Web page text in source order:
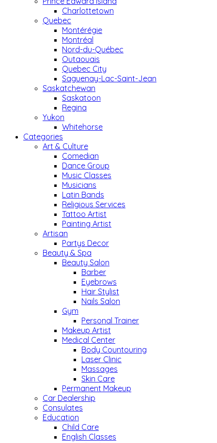
Charlottetown
Quebec
Montérégie
Montréal
Nord-du-Québec
Outaouais
Quebec City
Saguenay-Lac-Saint-Jean
Saskatchewan
Saskatoon
Regina
Yukon
Whitehorse
Categories
Art & Culture
Comedian
Dance Group
Music Classes
Musicians
Latin Bands
Religious Services
Tattoo Artist
Painting Artist
Artisan
Partys Decor
Beauty & Spa
Beauty Salon
Barber
Eyebrows
Hair Stylist
Nails Salon
Gym
Personal Trainer
Makeup Artist
Medical Center
Body Countouring
Laser Clinic
Massages
Skin Care
Permanent Makeup
Car Dealership
Consulates
Education
Child Care
English Classes